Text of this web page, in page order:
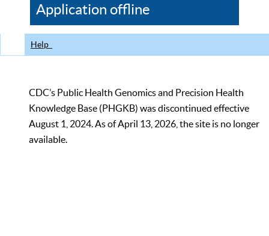
CDC
Application offline
Help
CDC’s Public Health Genomics and Precision Health
Knowledge Base (PHGKB) was discontinued effective
August 1, 2024. As of April 13, 2026, the site is no longer
available.